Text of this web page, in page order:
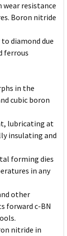
resistance
Boron nitride
diamond due
ferrous
in the
cubic boron
lubricating at
insulating and
forming dies
in any
other
forward c-BN
nitride in